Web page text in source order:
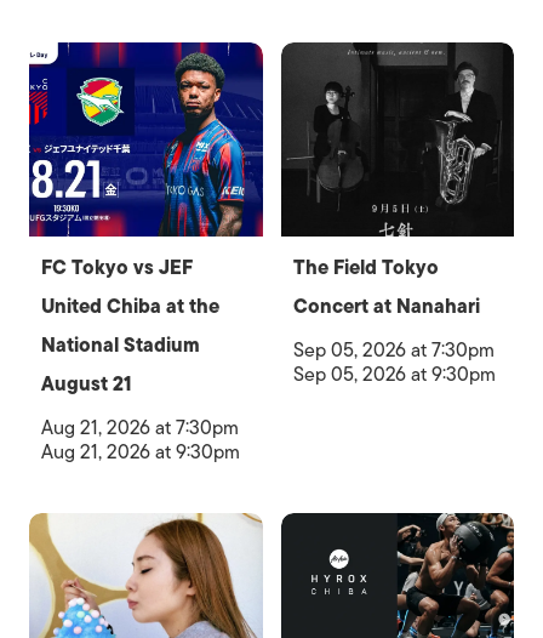
FC Tokyo vs JEF
United Chiba at the
National Stadium
August 21
Aug 21, 2026 at 7:30pm
Aug 21, 2026 at 9:30pm
The Field Tokyo
Concert at Nanahari
Sep 05, 2026 at 7:30pm
Sep 05, 2026 at 9:30pm